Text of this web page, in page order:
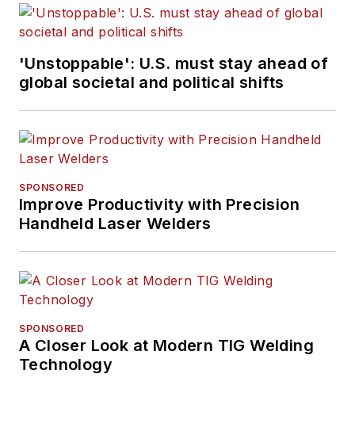
websites.
Beaufort, S.C., Kevin
has covered trucking
and manufacturing
for nearly 20 years.
the trucking industry
and, previously,
been recognized with
journalism awards.
'Unstoppable': U.S. must stay ahead of
global societal and political shifts
SPONSORED
Improve Productivity with Precision
Handheld Laser Welders
SPONSORED
A Closer Look at Modern TIG Welding
Technology